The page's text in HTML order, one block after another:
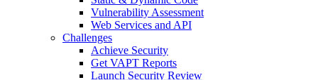
Vulnerability Assessment
Web Services and API
Challenges
Achieve Security
Get VAPT Reports
Launch Security Review